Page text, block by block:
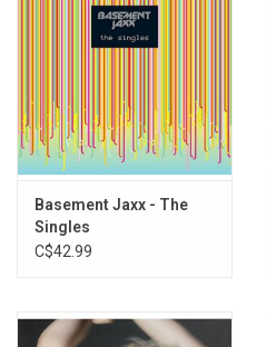
Basement Jaxx - The
Singles
C$42.99